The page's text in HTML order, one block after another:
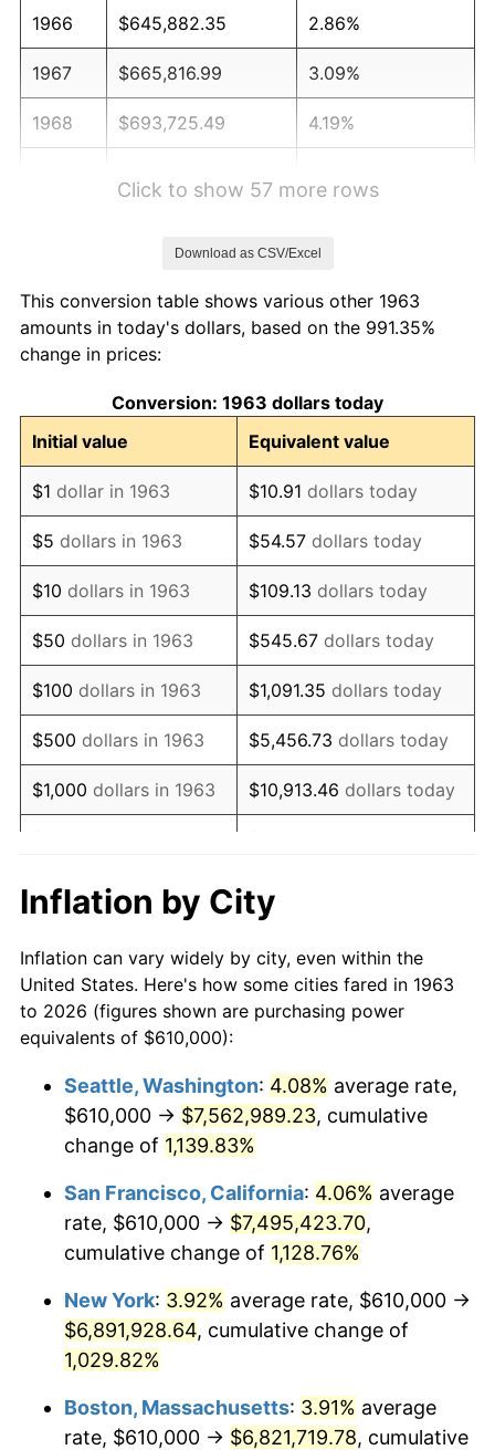
1966 $645,882.35 2.86%
1967 $665,816.99 3.09%
1968 $693,725.49 4.19%
1972 $833,267.97 3.21%
1973
1974 $982,777.78 11.04%
1975 $1,072,483.66 9.13%
1976 $1,134,281.05 5.76%
1977 $1,208,039.22 6.50%
1978 $1,299,738.56 7.59%
1979 $1,447,254.90 11.35%
1980 $1,642,614.38 13.50%
1981 $1,812,058.82 10.32%
1982 $1,923,692.81 6.16%
1984 $2,071,209.15
1985 $2,144,967.32 3.56%
1986 $2,184,836.60 1.86%
1988 $2,358,267.97 4.14%
1990 $2,605,457.52 5.40%
1991 $2,715,098.04 4.21%
1992 $2,796,830.07 3.01%
1993 $2,880,555.56
1994 $2,954,313.73 2.56%
Click to show 57 more rows
Download as CSV/Excel
This conversion table shows various other 1963
amounts in today's dollars, based on the 991.35%
change in prices:
Conversion: 1963 dollars today
Initial value
Equivalent value
$1 dollar in 1963 $10.91 dollars today
$5 dollars in 1963 $54.57 dollars today
$10 dollars in 1963 $109.13 dollars today
$50 dollars in 1963 $545.67 dollars today
$100 dollars in 1963 $1,091.35 dollars today
$500 dollars in 1963 $5,456.73 dollars today
$1,000 dollars in 1963 $10,913.46 dollars today
$10,000 dollars in
1963
$109,134.64
today
$50,000dollars in
1963
$545,673.20dollars
today
$100,000 dollars in
$500,000dollars in
1963
$5,456,732.03dollars
today
$1,000,000dollars in
1963
$10,913,464.05dollars
today
Inflation by City
Inflation can vary widely by city, even within the
United States. Here's how some cities fared in 1963
to 2026 (figures shown are purchasing power
equivalents of $610,000):
Seattle, Washington: 4.08% average rate,
$610,000 → $7,562,989.23, cumulative
change of 1,139.83%
San Francisco, California: 4.06% average
rate, $610,000 → $7,495,423.70,
cumulative change of 1,128.76%
New York: 3.92% average rate, $610,000 →
$6,891,928.64, cumulative change of
1,029.82%
Boston, Massachusetts: 3.91% average
rate, $610,000 → $6,821,719.78, cumulative